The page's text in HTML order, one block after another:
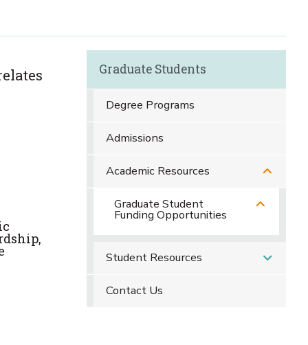
Graduate Students
Degree Programs
Admissions
Academic Resources
Graduate Student
Funding Opportunities
Student Resources
Contact Us